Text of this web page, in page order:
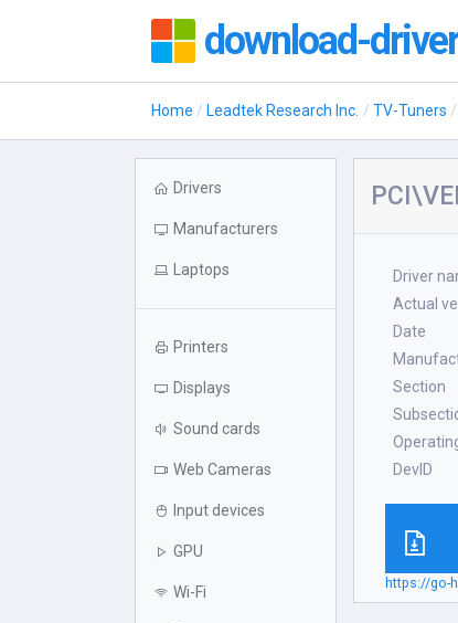
download-
Home Leadtek Research Inc. TV-Tuners
Drivers
Manufacturers
Laptops
Printers
Displays
Sound cards
Web Cameras
Input devices
GPU
Wi-Fi
Driver
Actual
Date
Section
DevID
https://go-